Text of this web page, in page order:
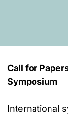
Call for
Symposium
International